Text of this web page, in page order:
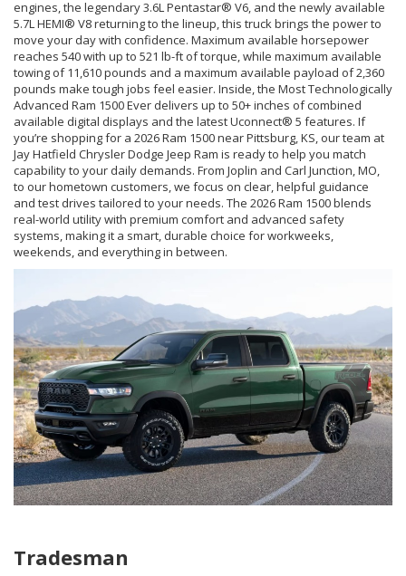
engines, the legendary 3.6L Pentastar® V6, and the newly available
5.7L HEMI® V8 returning to the lineup, this truck brings the power to
move your day with confidence. Maximum available horsepower
reaches 540 with up to 521 lb-ft of torque, while maximum available
towing of 11,610 pounds and a maximum available payload of 2,360
pounds make tough jobs feel easier. Inside, the Most Technologically
Advanced Ram 1500 Ever delivers up to 50+ inches of combined
available digital displays and the latest Uconnect® 5 features. If
you’re shopping for a 2026 Ram 1500 near Pittsburg, KS, our team at
Jay Hatfield Chrysler Dodge Jeep Ram is ready to help you match
capability to your daily demands. From Joplin and Carl Junction, MO,
to our hometown customers, we focus on clear, helpful guidance
and test drives tailored to your needs. The 2026 Ram 1500 blends
real-world utility with premium comfort and advanced safety
systems, making it a smart, durable choice for workweeks,
weekends, and everything in between.
Tradesman